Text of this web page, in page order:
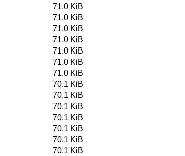
71.0 KiB
71.0 KiB
71.0 KiB
71.0 KiB
71.0 KiB
71.0 KiB
71.0 KiB
70.1 KiB
70.1 KiB
70.1 KiB
70.1 KiB
70.1 KiB
70.1 KiB
70.1 KiB